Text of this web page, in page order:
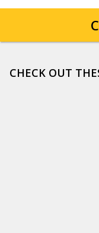
CHECK OUT